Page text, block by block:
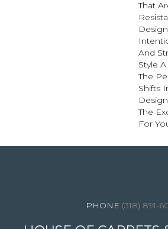
That
And
Style
The
Shifts
The
For
(318) 891-